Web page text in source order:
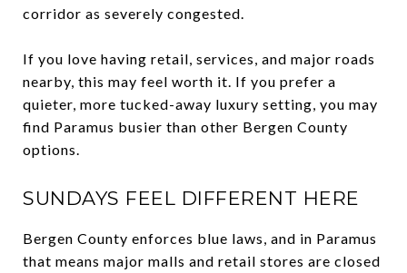
corridor as severely congested.
If you love having retail, services, and major roads
nearby, this may feel worth it. If you prefer a
quieter, more tucked-away luxury setting, you may
find Paramus busier than other Bergen County
options.
SUNDAYS FEEL DIFFERENT HERE
Bergen County enforces blue laws, and in Paramus
that means major malls and retail stores are closed